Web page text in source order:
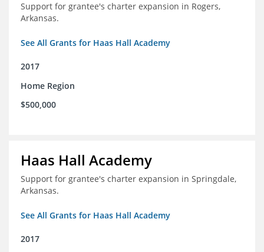
Support for grantee's charter expansion in Rogers,
Arkansas.
See All Grants for Haas Hall Academy
2017
Home Region
$500,000
Haas Hall Academy
Support for grantee's charter expansion in Springdale,
Arkansas.
See All Grants for Haas Hall Academy
2017